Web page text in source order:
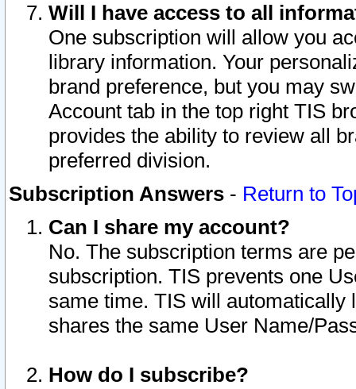
Will I have access to all
One subscription will allow you
library information. Your
brand preference, but you may
Account tab in the top right TIS
provides the ability to review all
preferred division.
Subscription Answers - Return to
Can I share my account?
No. The subscription terms are
subscription. TIS prevents one
same time. TIS will automatically
shares the same User Name/
How do I subscribe?